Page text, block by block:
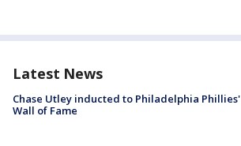
Latest News
Chase Utley inducted to Philadelphia Phillies'
Wall of Fame